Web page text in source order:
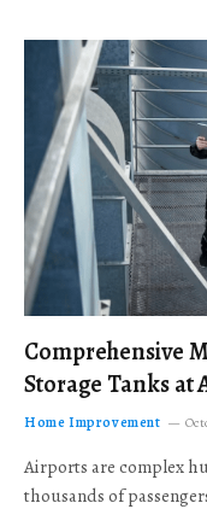
Comprehensive
Storage Tanks at
Home Improvement
Airports are complex
thousands of